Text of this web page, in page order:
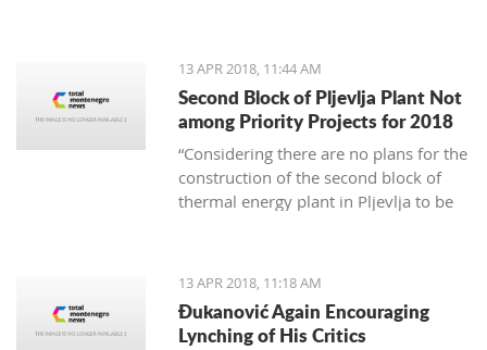
about the imperfect communal
cleaning service system, but
unfortunately, it is also about the
unconscious mass consumption and
utilization of plastic.
13 APR 2018, 11:44 AM
Second Block of Pljevlja Plant Not
among Priority Projects for 2018
“Considering there are no plans for the
construction of the second block of
thermal energy plant in Pljevlja to be
national list of priority infrastructure
13 APR 2018, 11:18 AM
Đukanović Again Encouraging
Lynching of His Critics